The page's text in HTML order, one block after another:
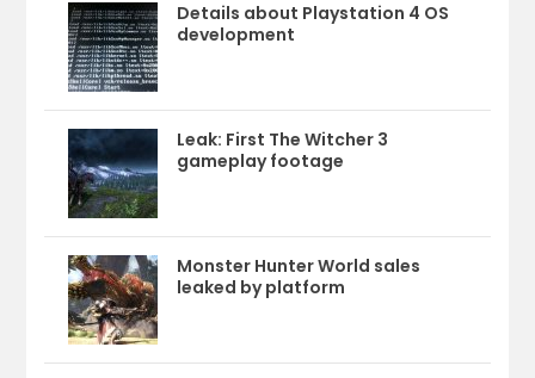
Details about Playstation 4 OS
development
Leak: First The Witcher 3
gameplay footage
Monster Hunter World sales
leaked by platform